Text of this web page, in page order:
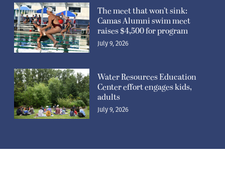
The meet that won’t sink:
Camas Alumni swim meet
raises $4,500 for program
July 9, 2026
Water Resources Education
Center effort engages kids,
adults
July 9, 2026